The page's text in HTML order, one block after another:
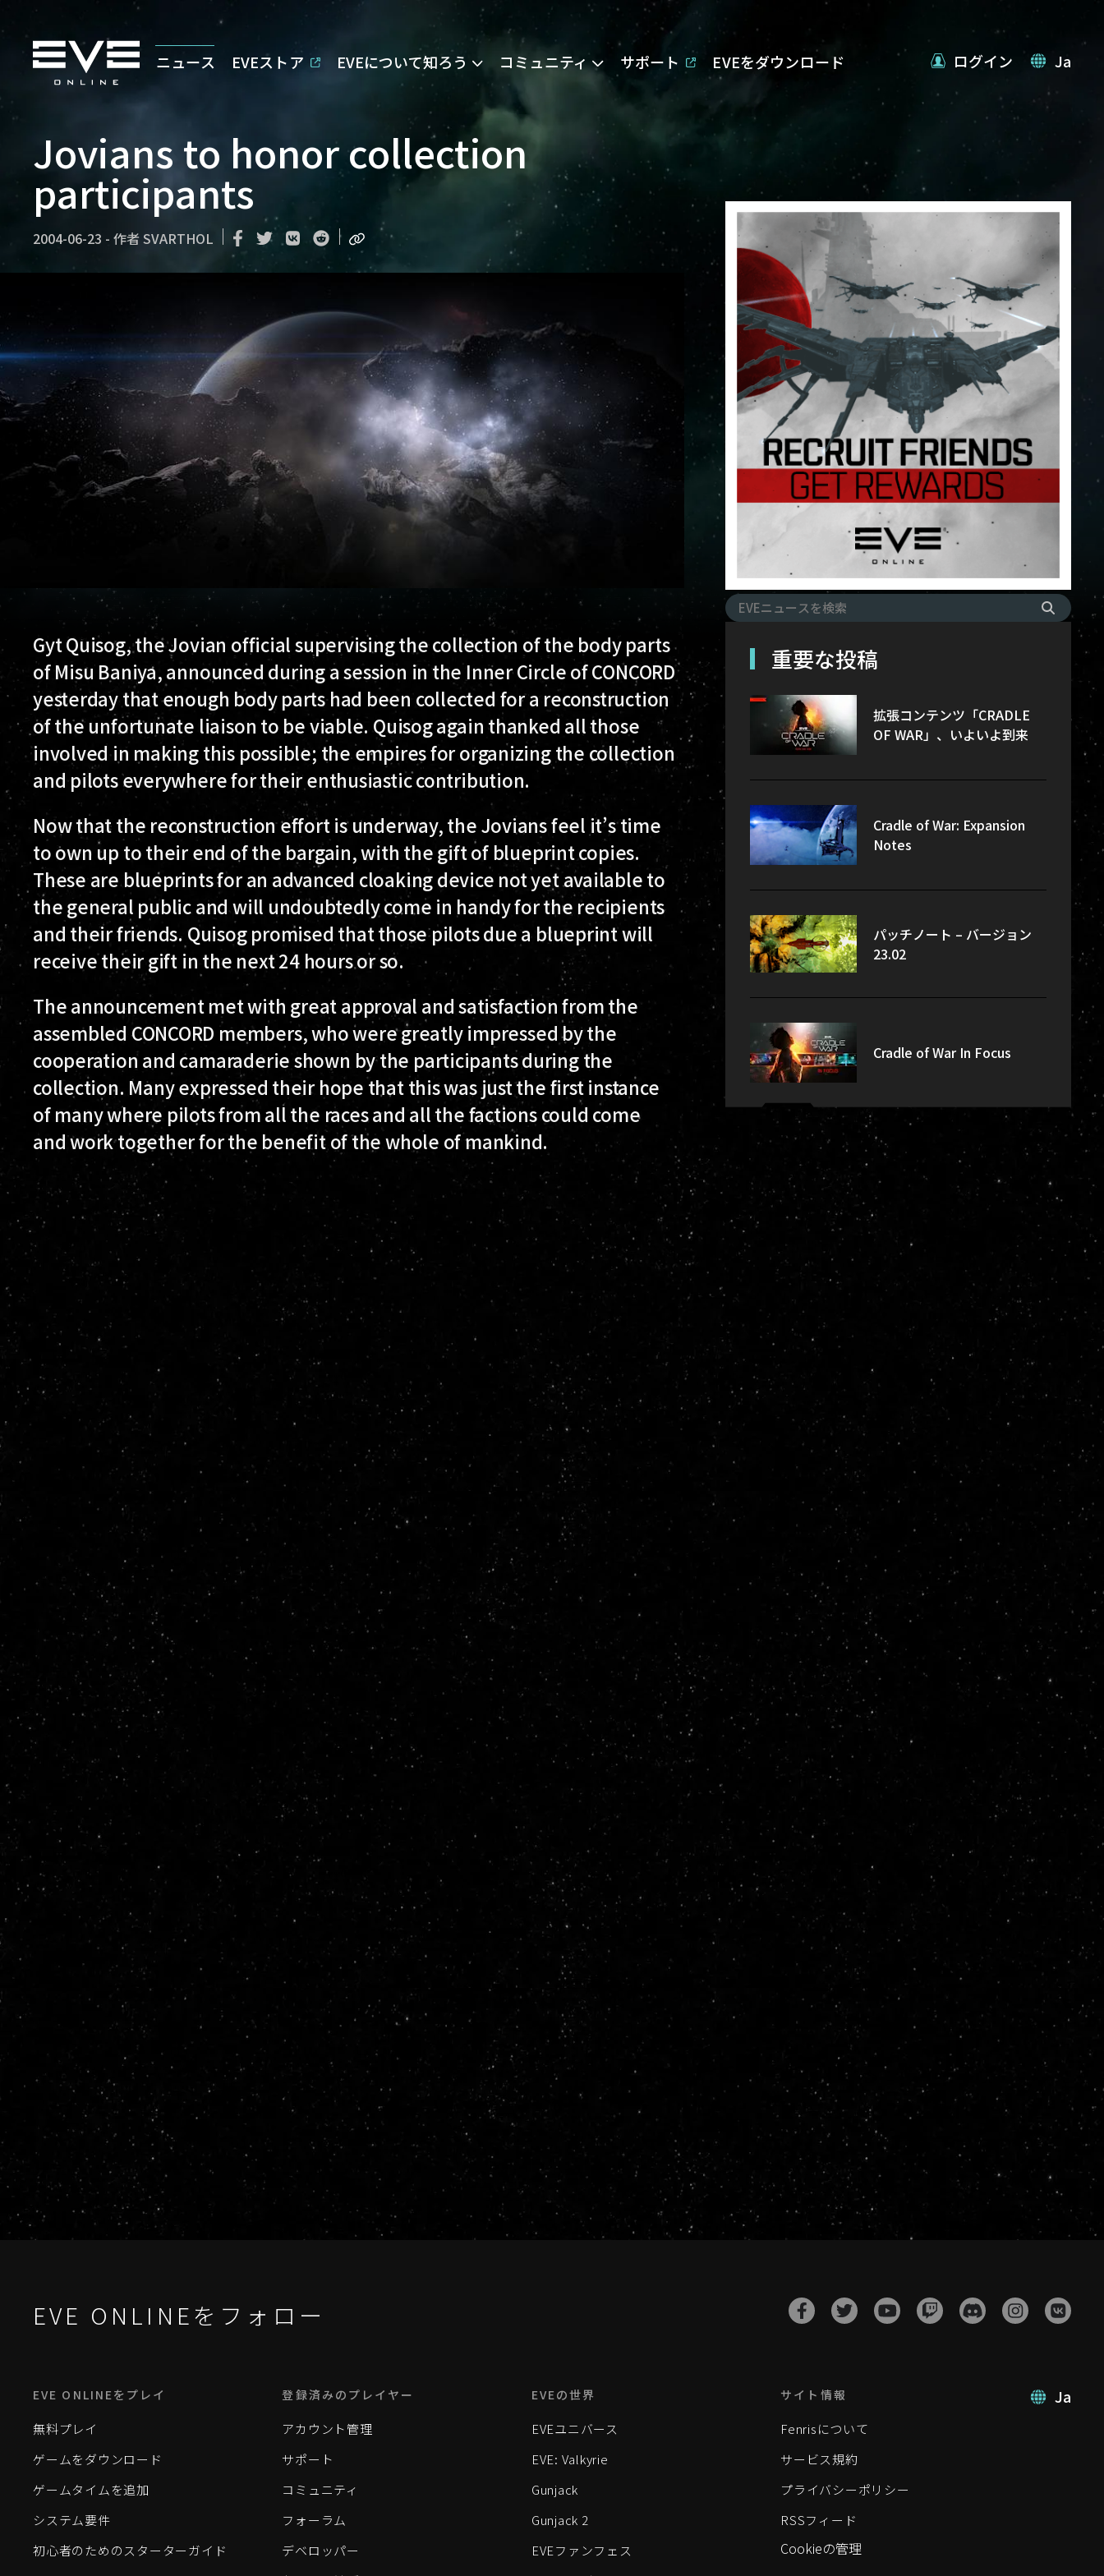
ニュース EVEストア EVEについて知ろう コミュニティ サポート EVEをダウンロード ログイン Ja
Jovians to honor collection
participants
2004-06-23 - 作者 SVARTHOL
Gyt Quisog, the Jovian official supervising the collection of the body parts
of Misu Baniya, announced during a session in the Inner Circle of CONCORD
yesterday that enough body parts had been collected for a reconstruction
of the unfortunate liaison to be viable. Quisog again thanked all those
involved in making this possible; the empires for organizing the collection
and pilots everywhere for their enthusiastic contribution.
Now that the reconstruction effort is underway, the Jovians feel it’s time
to own up to their end of the bargain, with the gift of blueprint copies.
These are blueprints for an advanced cloaking device not yet available to
the general public and will undoubtedly come in handy for the recipients
and their friends. Quisog promised that those pilots due a blueprint will
receive their gift in the next 24 hours or so.
The announcement met with great approval and satisfaction from the
assembled CONCORD members, who were greatly impressed by the
cooperation and camaraderie shown by the participants during the
collection. Many expressed their hope that this was just the first instance
of many where pilots from all the races and all the factions could come
and work together for the benefit of the whole of mankind.
重要な投稿
拡張コンテンツ「CRADLE
OF WAR」、いよいよ到来
Cradle of War: Expansion
Notes
パッチノート – バージョン
23.02
Cradle of War In Focus
EVE ONLINEをフォロー
Ja
EVE ONLINEをプレイ
無料プレイ
ゲームをダウンロード
ゲームタイムを追加
システム要件
初心者のためのスターターガイド
登録済みのプレイヤー
アカウント管理
サポート
コミュニティ
フォーラム
デベロッパー
EVEの世界
EVEユニバース
EVE: Valkyrie
Gunjack
Gunjack 2
EVEファンフェス
サイト情報
Fenrisについて
サービス規約
プライバシーポリシー
RSSフィード
Cookieの管理